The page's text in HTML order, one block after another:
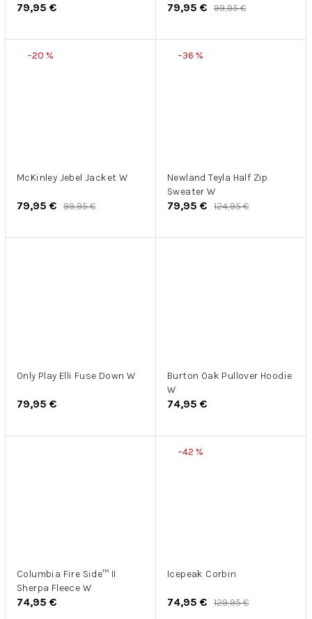
79,95 € 79,95 € 99,95 €
–20 %
McKinley Jebel Jacket W
79,95 € 99,95 €
–36 %
Newland Teyla Half Zip
Sweater W
79,95 € 124,95 €
Only Play Elli Fuse Down W
79,95 €
Burton Oak Pullover Hoodie
W
74,95 €
Columbia Fire Side™ II
Sherpa Fleece W
74,95 €
–42 %
Icepeak Corbin
74,95 € 129,95 €